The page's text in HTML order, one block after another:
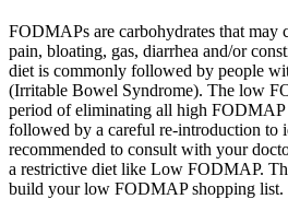
FODMAPs are carbohydrates that may
pain, bloating, gas, diarrhea and/or
diet is commonly followed by people
(Irritable Bowel Syndrome). The low
period of eliminating all high
followed by a careful re-introduction to
recommended to consult with your
a restrictive diet like Low FODMAP.
build your low FODMAP shopping list.